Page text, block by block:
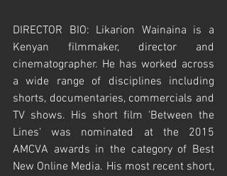
DIRECTOR BIO: Likarion Wainaina is a
Kenyan filmmaker, director and
cinematographer. He has worked across
a wide range of disciplines including
shorts, documentaries, commercials and
TV shows. His short film 'Between the
Lines' was nominated at the 2015
AMCVA awards in the category of Best
New Online Media. His most recent short,